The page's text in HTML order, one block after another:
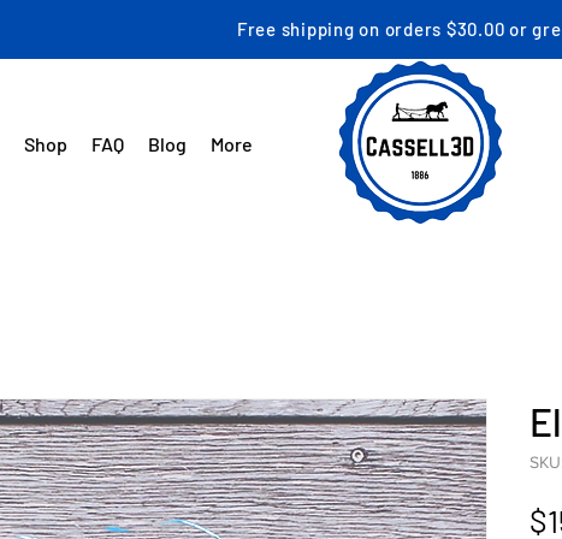
Free shipping on orders $30.00 or
Shop FAQ Blog More